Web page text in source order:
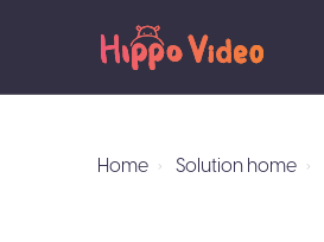
Home Solution home